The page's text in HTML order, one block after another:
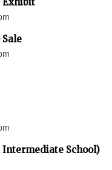
Exhibit
Sale
Intermediate School)